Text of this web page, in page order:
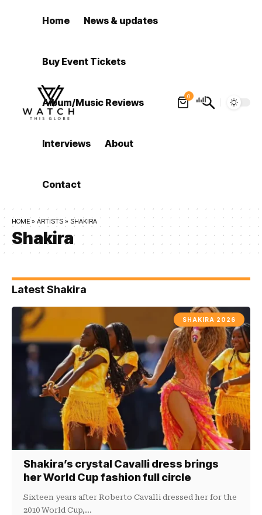
Home News & updates
Buy Event Tickets
Album/Music Reviews
Interviews About
Contact
0
HOME » ARTISTS » SHAKIRA
Shakira
Latest Shakira
SHAKIRA 2026
Shakira’s crystal Cavalli dress brings
her World Cup fashion full circle
Sixteen years after Roberto Cavalli dressed her for the
2010 World Cup,…